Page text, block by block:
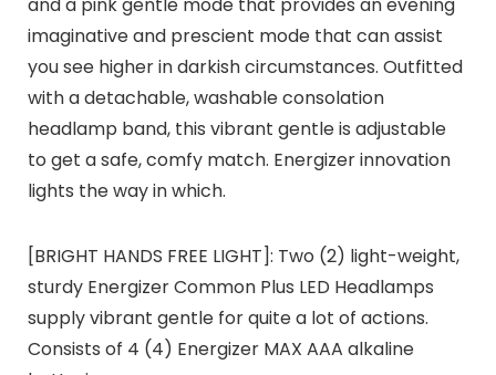
and a pink gentle mode that provides an evening
imaginative and prescient mode that can assist
you see higher in darkish circumstances. Outfitted
with a detachable, washable consolation
headlamp band, this vibrant gentle is adjustable
to get a safe, comfy match. Energizer innovation
lights the way in which.
[BRIGHT HANDS FREE LIGHT]: Two (2) light-weight,
sturdy Energizer Common Plus LED Headlamps
supply vibrant gentle for quite a lot of actions.
Consists of 4 (4) Energizer MAX AAA alkaline